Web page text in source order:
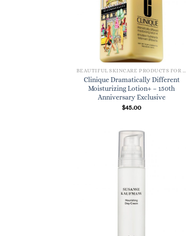
BEAUTIFUL SKINCARE PRODUCTS FOR WOMEN
Clinique Dramatically Different
Moisturizing Lotion+ – 150th
Anniversary Exclusive
$45.00